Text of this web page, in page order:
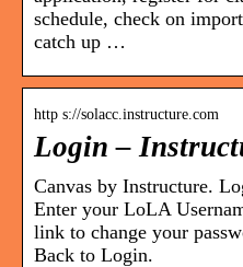
schedule, check on
catch up …
http s://solacc.instructure.com
Login –
Canvas by Instructure.
Enter your LoLA
link to change your
Back to Login.